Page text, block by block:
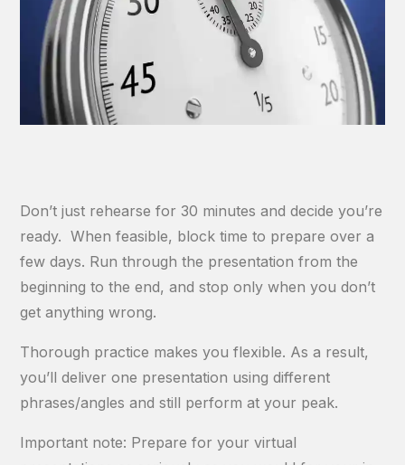
Don’t just rehearse for 30 minutes and decide you’re
ready. When feasible, block time to prepare over a
few days. Run through the presentation from the
beginning to the end, and stop only when you don’t
get anything wrong.
Thorough practice makes you flexible. As a result,
you’ll deliver one presentation using different
phrases/angles and still perform at your peak.
Important note: Prepare for your virtual